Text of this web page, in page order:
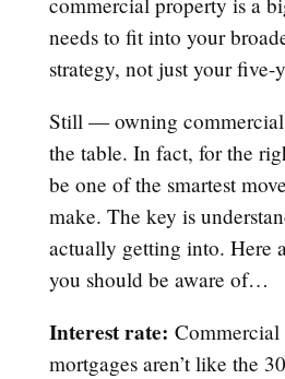
needs to fit into your
strategy, not just your five-
Still — owning commercial
the table. In fact, for the
be one of the smartest
make. The key is
actually getting into. Here
you should be aware of…
Interest rate: Commercial
mortgages aren’t like the